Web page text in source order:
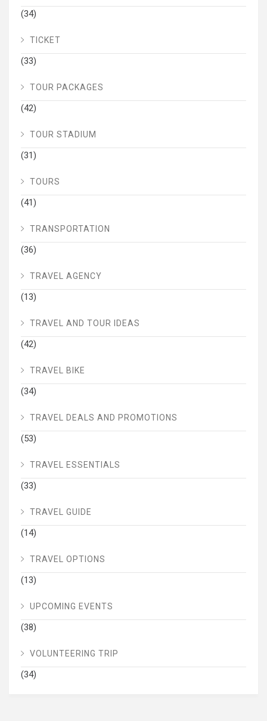
(34)
TICKET
(33)
TOUR PACKAGES
(42)
TOUR STADIUM
(31)
TOURS
(41)
TRANSPORTATION
(36)
TRAVEL AGENCY
(13)
TRAVEL AND TOUR IDEAS
(42)
TRAVEL BIKE
(34)
TRAVEL DEALS AND PROMOTIONS
(53)
TRAVEL ESSENTIALS
(33)
TRAVEL GUIDE
(14)
TRAVEL OPTIONS
(13)
UPCOMING EVENTS
(38)
VOLUNTEERING TRIP
(34)